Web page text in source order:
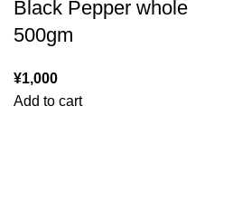
Black Pepper whole
500gm
¥1,000
Add to cart